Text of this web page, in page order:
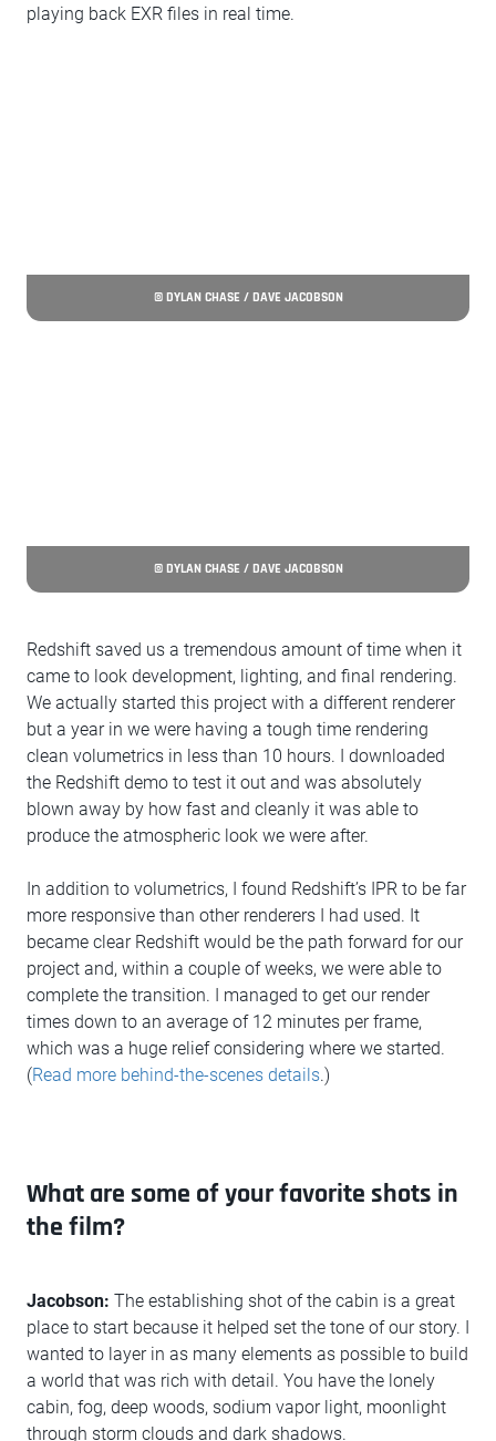
playing back EXR files in real time.
© DYLAN CHASE / DAVE JACOBSON
© DYLAN CHASE / DAVE JACOBSON
Redshift saved us a tremendous amount of time when it
came to look development, lighting, and final rendering.
We actually started this project with a different renderer
but a year in we were having a tough time rendering
clean volumetrics in less than 10 hours. I downloaded
the Redshift demo to test it out and was absolutely
blown away by how fast and cleanly it was able to
produce the atmospheric look we were after.
In addition to volumetrics, I found Redshift’s IPR to be far
more responsive than other renderers I had used. It
became clear Redshift would be the path forward for our
project and, within a couple of weeks, we were able to
complete the transition. I managed to get our render
times down to an average of 12 minutes per frame,
which was a huge relief considering where we started.
(Read more behind-the-scenes details.)
What are some of your favorite shots in
the film?
Jacobson: The establishing shot of the cabin is a great
place to start because it helped set the tone of our story. I
wanted to layer in as many elements as possible to build
a world that was rich with detail. You have the lonely
cabin, fog, deep woods, sodium vapor light, moonlight
through storm clouds and dark shadows.